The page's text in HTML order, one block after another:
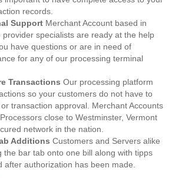
records.
Support Merchant Account based in
provider specialists are ready at the help
have questions or are in need of
for any of our processing terminal
Transactions Our processing platform
so your customers do not have to
transaction approval. Merchant Accounts
close to Westminster, Vermont
network in the nation.
Additions Customers and Servers alike
the bar tab onto one bill along with tipps
after authorization has been made.